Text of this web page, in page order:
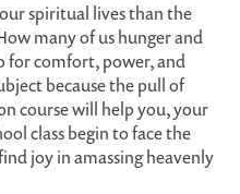
spiritual lives than the
many of us hunger and
for comfort, power, and
because the pull of
course will help you, your
class begin to face the
joy in amassing heavenly